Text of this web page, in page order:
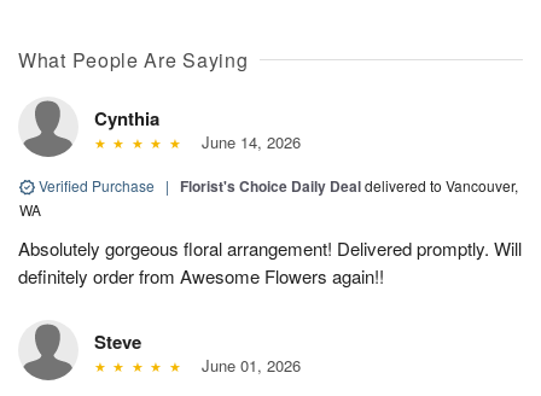
What People Are Saying
Cynthia
June 14, 2026
Verified Purchase | Florist's Choice Daily Dealdelivered to Vancouver,
WA
Absolutely gorgeous floral arrangement! Delivered promptly. Will
definitely order from Awesome Flowers again!!
Steve
June 01, 2026